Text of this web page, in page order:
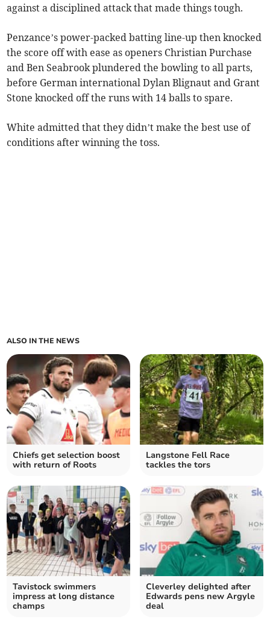
against a disciplined attack that made things tough.
Penzance’s power-packed batting line-up then knocked
the score off with ease as openers Christian Purchase
and Ben Seabrook plundered the bowling to all parts,
before German international Dylan Blignaut and Grant
Stone knocked off the runs with 14 balls to spare.
White admitted that they didn’t make the best use of
conditions after winning the toss.
ALSO IN THE NEWS
Chiefs get selection boost
with return of Roots
Langstone Fell Race
tackles the tors
Tavistock swimmers
impress at long distance
champs
Cleverley delighted after
Edwards pens new Argyle
deal